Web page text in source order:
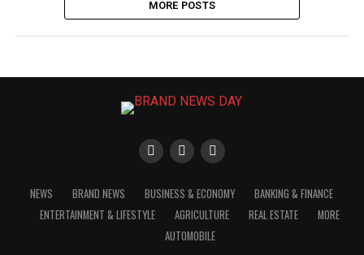
MORE POSTS
NEWS BRAND NEWS BUSINESS & ECONOMY
BANKING & FINANCE
ENTERTAINMENT & LIFESTYLE
AGRICULTURE REAL ESTATE
MORE
AUTOMOBILE